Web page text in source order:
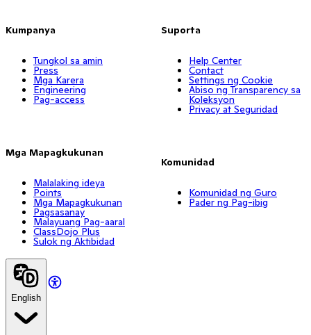
Kumpanya
Tungkol sa amin
Press
Mga Karera
Engineering
Pag-access
Mga Mapagkukunan
Malalaking ideya
Points
Mga Mapagkukunan
Pagsasanay
Malayuang Pag-aaral
ClassDojo Plus
Sulok ng Aktibidad
Suporta
Help Center
Contact
Settings ng Cookie
Abiso ng Transparency sa
Koleksyon
Privacy at Seguridad
Komunidad
Komunidad ng Guro
Pader ng Pag-ibig
English